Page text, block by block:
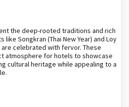
the deep-rooted traditions and rich
like Songkran (Thai New Year) and Loy
celebrated with fervor. These
atmosphere for hotels to showcase
cultural heritage while appealing to a